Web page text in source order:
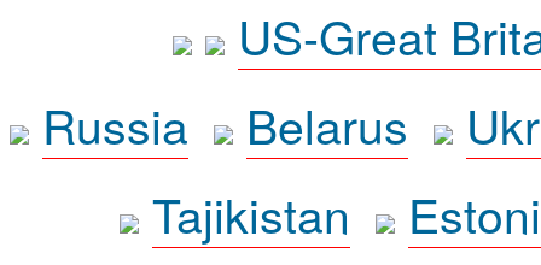
US-Great
Russia
Belarus
Tajikistan